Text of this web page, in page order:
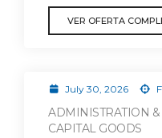
VER OFERTA
July 30, 2026
ADMINISTRATION
CAPITAL GOODS